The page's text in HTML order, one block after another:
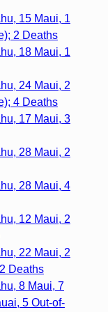
15 Maui, 1
2 Deaths
18 Maui, 1
24 Maui, 2
4 Deaths
17 Maui, 3
28 Maui, 2
28 Maui, 4
12 Maui, 2
22 Maui, 2
Deaths
8 Maui, 7
5 Out-of-